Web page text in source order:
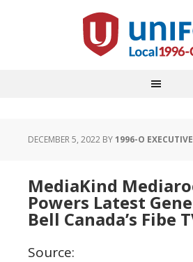
DECEMBER 5, 2022 BY1996-O EXECUTIVE
MediaKind
Powers Latest
Bell Canada’s Fibe
Source: